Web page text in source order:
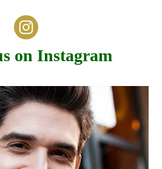
on Instagram